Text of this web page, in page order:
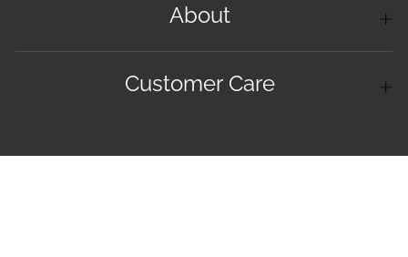
About
Customer Care